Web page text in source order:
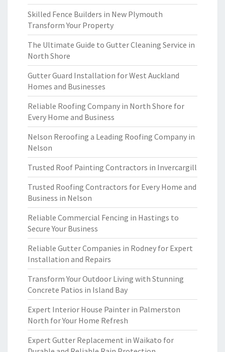
Skilled Fence Builders in New Plymouth
Transform Your Property
The Ultimate Guide to Gutter Cleaning Service in
North Shore
Gutter Guard Installation for West Auckland
Homes and Businesses
Reliable Roofing Company in North Shore for
Every Home and Business
Nelson Reroofing a Leading Roofing Company in
Nelson
Trusted Roof Painting Contractors in Invercargill
Trusted Roofing Contractors for Every Home and
Business in Nelson
Reliable Commercial Fencing in Hastings to
Secure Your Business
Reliable Gutter Companies in Rodney for Expert
Installation and Repairs
Transform Your Outdoor Living with Stunning
Concrete Patios in Island Bay
Expert Interior House Painter in Palmerston
North for Your Home Refresh
Expert Gutter Replacement in Waikato for